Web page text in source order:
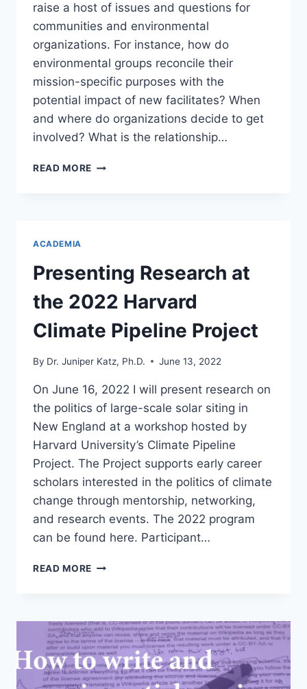
raise a host of issues and questions for
communities and environmental
organizations. For instance, how do
environmental groups reconcile their
mission-specific purposes with the
potential impact of new facilitates? When
and where do organizations decide to get
involved? What is the relationship…
READ MORE NEW
NONPROFITS
IN
THE
ENERGY
TRANSITION
ACADEMIA
Presenting Research at
the 2022 Harvard
Climate Pipeline Project
By Dr. Juniper Katz, Ph.D. June 13, 2022
On June 16, 2022 I will present research on
the politics of large-scale solar siting in
New England at a workshop hosted by
Harvard University’s Climate Pipeline
Project. The Project supports early career
scholars interested in the politics of climate
change through mentorship, networking,
and research events. The 2022 program
can be found here. Participant…
READ MORE PRESENTING
2022
HARVARD
CLIMATE
PIPELINE
PROJECT